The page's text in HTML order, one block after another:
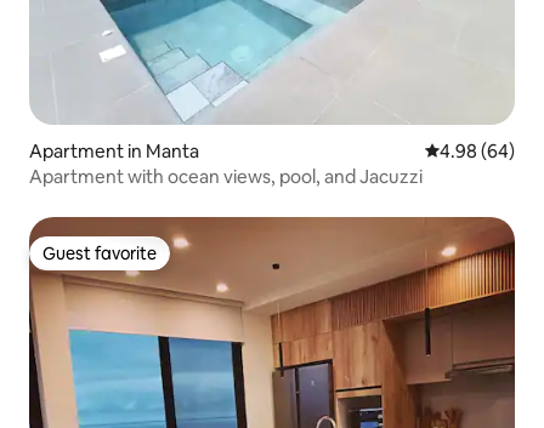
Apartment in Manta 4.98 out of 5
4.98 (64)
Apartment with ocean views, pool, and Jacuzzi
Guest favorite
Guest favorite